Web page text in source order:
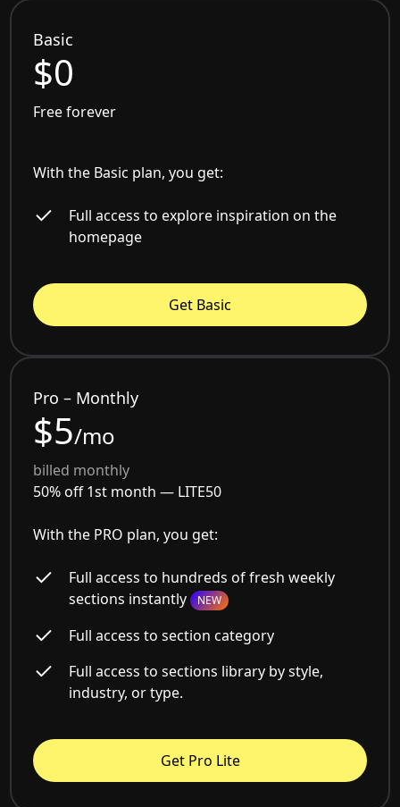
Basic
$0
Free forever
With the Basic plan, you get:
Full access to explore inspiration on the
homepage
Get Basic
Pro – Monthly
$5/mo
billed monthly
50% off 1st month — LITE50
With the PRO plan, you get:
Full access to hundreds of fresh weekly
sections instantly NEW
Full access to section category
Full access to sections library by style,
industry, or type.
Get Pro Lite